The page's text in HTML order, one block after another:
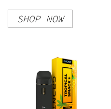
SHOP NOW